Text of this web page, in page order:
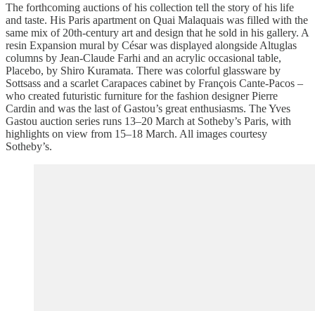
The forthcoming auctions of his collection tell the story of his life
and taste. His Paris apartment on Quai Malaquais was filled with the
same mix of 20th-century art and design that he sold in his gallery. A
resin Expansion mural by César was displayed alongside Altuglas
columns by Jean-Claude Farhi and an acrylic occasional table,
Placebo, by Shiro Kuramata. There was colorful glassware by
Sottsass and a scarlet Carapaces cabinet by François Cante-Pacos –
who created futuristic furniture for the fashion designer Pierre
Cardin and was the last of Gastou’s great enthusiasms. The Yves
Gastou auction series runs 13–20 March at Sotheby’s Paris, with
highlights on view from 15–18 March. All images courtesy
Sotheby’s.